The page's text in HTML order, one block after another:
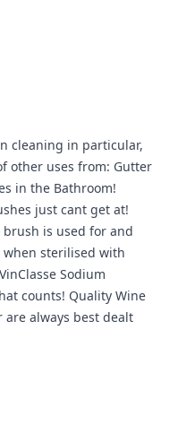
cleaning in particular,
other uses from: Gutter
in the Bathroom!
just cant get at!
brush is used for and
sterilised with
Sodium
counts! Quality Wine
are always best dealt